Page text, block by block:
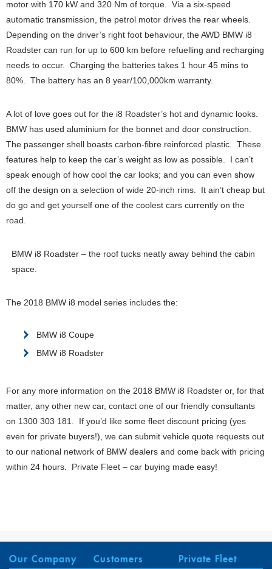
motor with 170 kW and 320 Nm of torque. Via a six-speed
automatic transmission, the petrol motor drives the rear wheels.
Depending on the driver’s right foot behaviour, the AWD BMW i8
Roadster can run for up to 600 km before refuelling and recharging
needs to occur. Charging the batteries takes 1 hour 45 mins to
80%. The battery has an 8 year/100,000km warranty.
A lot of love goes out for the i8 Roadster’s hot and dynamic looks.
BMW has used aluminium for the bonnet and door construction.
The passenger shell boasts carbon-fibre reinforced plastic. These
features help to keep the car’s weight as low as possible. I can’t
speak enough of how cool the car looks; and you can even show
off the design on a selection of wide 20-inch rims. It ain’t cheap but
do go and get yourself one of the coolest cars currently on the
road.
BMW i8 Roadster – the roof tucks neatly away behind the cabin
space.
The 2018 BMW i8 model series includes the:
BMW i8 Coupe
BMW i8 Roadster
For any more information on the 2018 BMW i8 Roadster or, for that
matter, any other new car, contact one of our friendly consultants
on 1300 303 181. If you’d like some fleet discount pricing (yes
even for private buyers!), we can submit vehicle quote requests out
to our national network of BMW dealers and come back with pricing
within 24 hours. Private Fleet – car buying made easy!
Our Company Customers Private Fleet